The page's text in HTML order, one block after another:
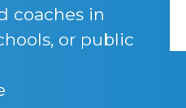
coaches in
or public